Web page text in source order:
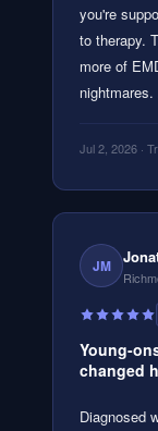
you're
to therapy.
more of
Jul 2, 2026 ·
JM
Young-
changed
Diagnosed